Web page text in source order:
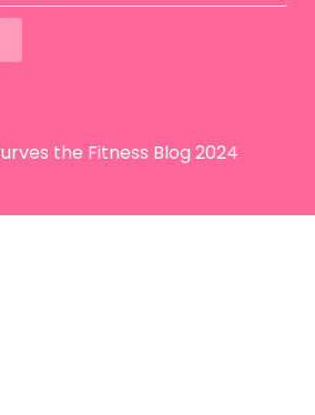
the Fitness Blog 2024